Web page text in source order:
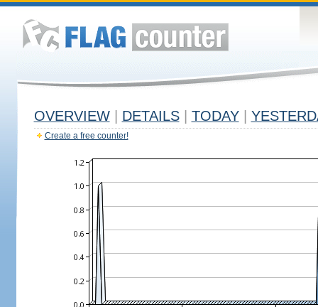
OVERVIEW DETAILS TODAY
Create a free counter!